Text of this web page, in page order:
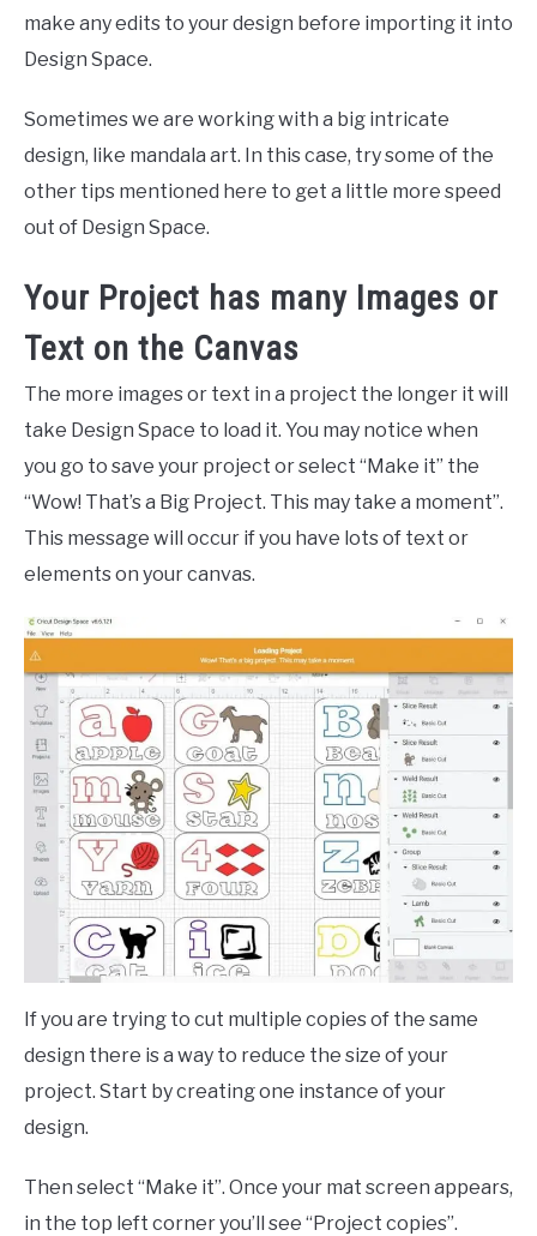
make any edits to your design before importing it into
Design Space.
Sometimes we are working with a big intricate
design, like mandala art. In this case, try some of the
other tips mentioned here to get a little more speed
out of Design Space.
Your Project has many Images or
Text on the Canvas
The more images or text in a project the longer it will
take Design Space to load it. You may notice when
you go to save your project or select “Make it” the
“Wow! That’s a Big Project. This may take a moment”.
This message will occur if you have lots of text or
elements on your canvas.
If you are trying to cut multiple copies of the same
design there is a way to reduce the size of your
project. Start by creating one instance of your
design.
Then select “Make it”. Once your mat screen appears,
in the top left corner you’ll see “Project copies”.